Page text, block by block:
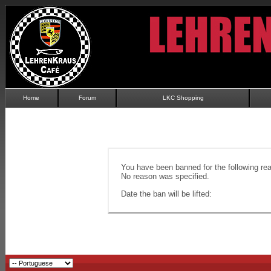
Home Forum LKC Shopping
You have been banned for the following
No reason was specified.
Date the ban will be lifted: